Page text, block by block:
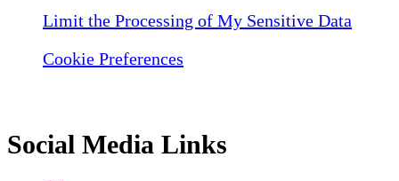
Limit the Processing of My Sensitive Data
Cookie Preferences
Social Media Links